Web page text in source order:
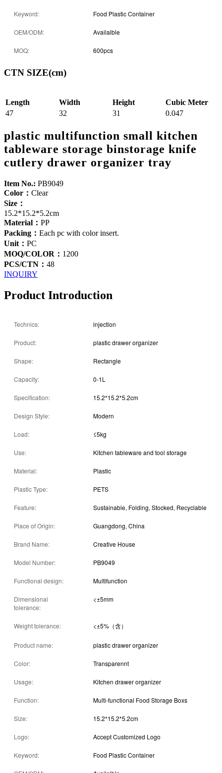
Keyword: Food Plastic Container
OEM/ODM: Availalble
MOQ: 600pcs
CTN SIZE(cm)
Length Width Height
Cubic Meter
47
32 31 0.047
plastic multifunction small kitchen
tableware storage binstorage knife
cutlery drawer organizer tray
Item No.: PB9049
Color： Clear
Size：
15.2*15.2*5.2cm
Material： PP
Packing： Each pc with color insert.
Unit： PC
MOQ/COLOR： 1200
PCS/CTN： 48
INQUIRY
Product Introduction
Technics: injection
Product: plastic drawer organizer
Shape: Rectangle
Capacity: 0-1L
Specification: 15.2*15.2*5.2cm
Design Style: Modern
Load: ≤5kg
Use: Kitchen tableware and tool storage
Material: Plastic
Plastic Type: PETS
Feature: Sustainable, Folding, Stocked, Recyclable
Place of Origin: Guangdong, China
Brand Name: Creative House
Model Number: PB9049
Functional design: Multifunction
Dimensional
tolerance:
<±5mm
Weight tolerance: <±5%（含）
Product name: plastic drawer organizer
Color: Transparennt
Usage: Kitchen drawer organizer
Function: Multi-functional Food Storage Boxs
Size: 15.2*15.2*5.2cm
Logo: Accept Customized Logo
Keyword: Food Plastic Container